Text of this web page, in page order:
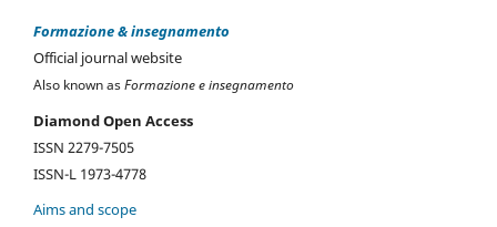
Formazione & insegnamento
Official journal website
Also known asFormazione e insegnamento
Diamond Open Access
ISSN 2279-7505
ISSN-L 1973-4778
Aims and scope